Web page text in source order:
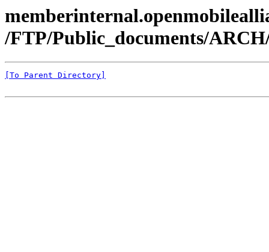
/FTP/Public_documents/
[To Parent Directory]